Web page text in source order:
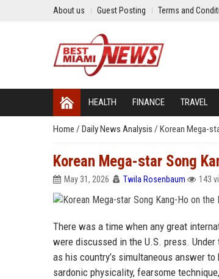
About us Guest Posting Terms and
HEALTH FINANCE TRAVEL
Home / Daily News Analysis / Korean Mega-
Korean Mega-star Song
May 31, 2026 Twila Rosenbaum 143
There was a time when any great
were discussed in the U.S. press.
as his country’s simultaneous answer
sardonic physicality, fearsome